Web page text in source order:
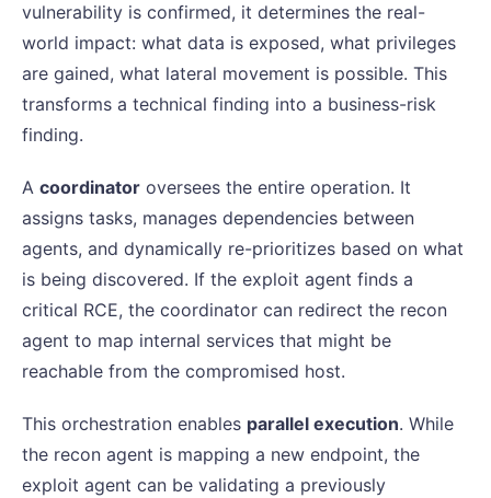
vulnerability is confirmed, it determines the real-
world impact: what data is exposed, what privileges
are gained, what lateral movement is possible. This
transforms a technical finding into a business-risk
finding.
A coordinator oversees the entire operation. It
assigns tasks, manages dependencies between
agents, and dynamically re-prioritizes based on what
is being discovered. If the exploit agent finds a
critical RCE, the coordinator can redirect the recon
agent to map internal services that might be
reachable from the compromised host.
This orchestration enables parallel execution. While
the recon agent is mapping a new endpoint, the
exploit agent can be validating a previously